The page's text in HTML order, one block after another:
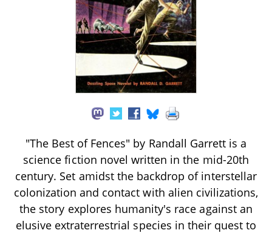
"The Best of Fences" by Randall Garrett is a
science fiction novel written in the mid-20th
century. Set amidst the backdrop of interstellar
colonization and contact with alien civilizations,
the story explores humanity's race against an
elusive extraterrestrial species in their quest to